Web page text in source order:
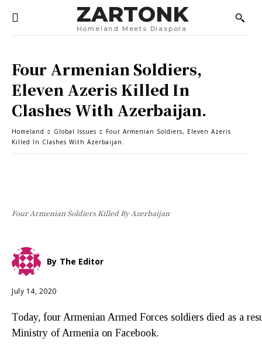
ZARTONK
Homeland Meets Diaspora
Four Armenian Soldiers,
Eleven Azeris Killed In
Clashes With Azerbaijan.
Homeland Global Issues
Four Armenian Soldiers, Eleven Azeris
Killed In Clashes With Azerbaijan.
Four Armenian Soldiers Killed By Azerbaijan
By The Editor
July 14, 2020
Today, four Armenian Armed Forces soldiers died as a
Ministry of Armenia on Facebook.